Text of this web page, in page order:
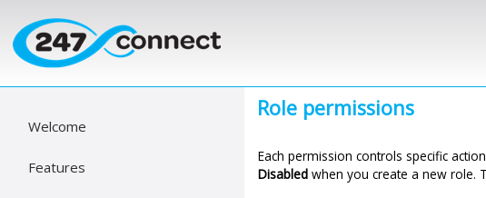
Welcome
Features
Role permissions
Each permission controls specific
Disabledwhen you create a new role.